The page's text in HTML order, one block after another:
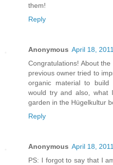
them!
Reply
Anonymous April 18,
Congratulations! About
previous owner tried to
organic material to build
would try and also, what
garden in the Hügelkultur
Reply
Anonymous April 18,
PS: I forgot to say that I